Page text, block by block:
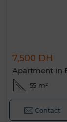
7,500 DH
Apartment in
55 m²
Contact